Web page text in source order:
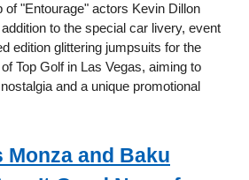
of "Entourage" actors Kevin Dillon
to the special car livery, event
edition glittering jumpsuits for the
Top Golf in Las Vegas, aiming to
and a unique promotional
Monza and Baku